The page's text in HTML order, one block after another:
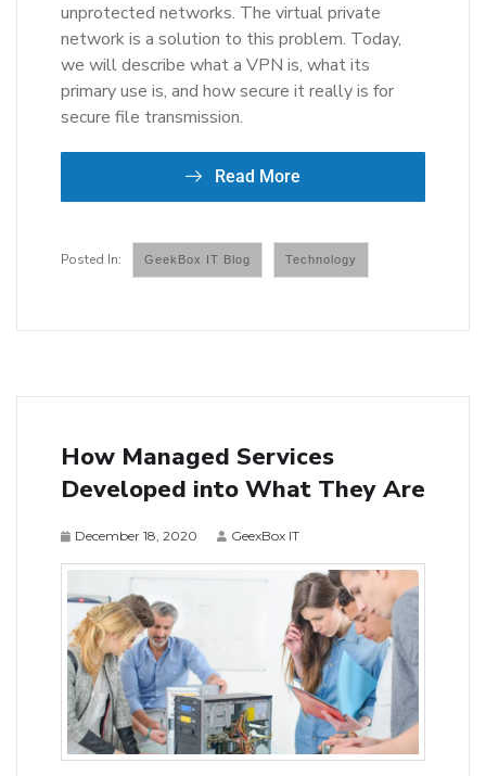
unprotected networks. The virtual private
network is a solution to this problem. Today,
we will describe what a VPN is, what its
primary use is, and how secure it really is for
secure file transmission.
Read More
GeekBox IT Blog Technology
How Managed Services
Developed into What They Are
December 18, 2020 GeexBox IT